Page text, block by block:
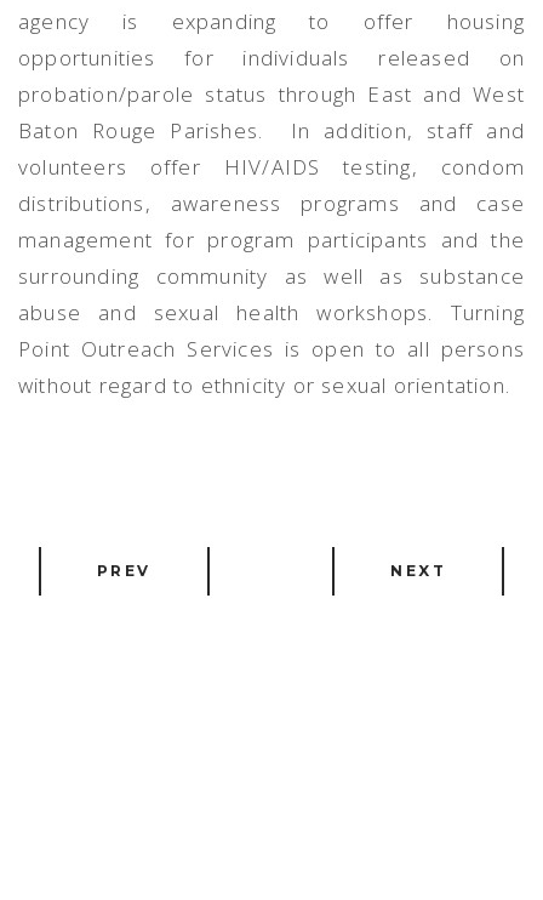
agency is expanding to offer housing
opportunities for individuals released on
probation/parole status through East and West
Baton Rouge Parishes.
In addition, staff and
volunteers offer HIV/AIDS testing, condom
distributions, awareness programs and case
management for program participants and the
surrounding community as well as substance
abuse and sexual health workshops. Turning
Point Outreach Services is open to all persons
without regard to ethnicity or sexual orientation.
PREV NEXT